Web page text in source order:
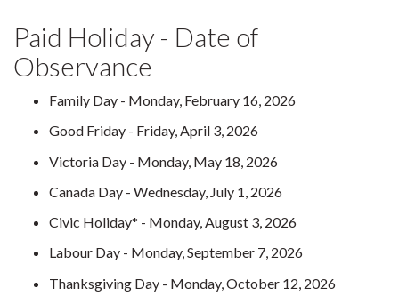
Paid Holiday - Date of
Observance
Family Day - Monday, February 16, 2026
Good Friday - Friday, April 3, 2026
Victoria Day - Monday, May 18, 2026
Canada Day - Wednesday, July 1, 2026
Civic Holiday* - Monday, August 3, 2026
Labour Day - Monday, September 7, 2026
Thanksgiving Day - Monday, October 12, 2026